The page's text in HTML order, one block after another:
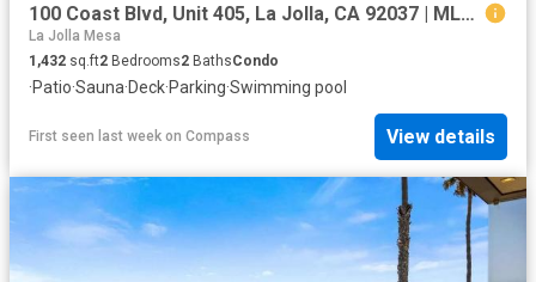
100 Coast Blvd, Unit 405, La Jolla, CA 92037 | MLS #250043
La Jolla Mesa
1,432 sq.ft2 Bedrooms2 BathsCondo
·Patio·Sauna·Deck·Parking·Swimming pool
First seen last week on Compass View details